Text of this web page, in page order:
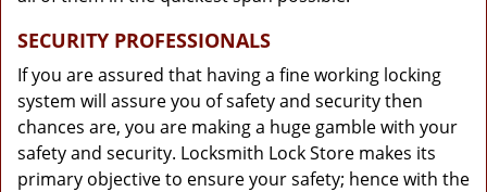
SECURITY PROFESSIONALS
If you are assured that having a fine working locking
system will assure you of safety and security then
chances are, you are making a huge gamble with your
safety and security. Locksmith Lock Store makes its
primary objective to ensure your safety; hence with the